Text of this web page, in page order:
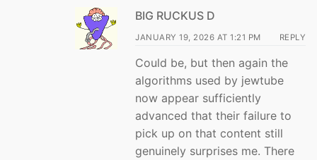
BIG RUCKUS D
JANUARY 19, 2026 AT 1:21 PM REPLY
Could be, but then again the
algorithms used by jewtube
now appear sufficiently
advanced that their failure to
pick up on that content still
genuinely surprises me. There